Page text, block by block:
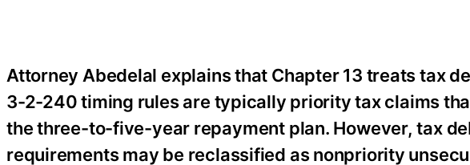
Attorney Abedelal explains that Chapter 13 treats tax
3-2-240 timing rules are typically priority tax claims
the three-to-five-year repayment plan. However, tax
requirements may be reclassified as nonpriority